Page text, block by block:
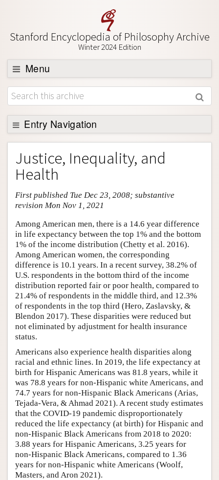
Stanford Encyclopedia of Philosophy Archive
Winter 2024 Edition
Menu
Browse
About
Support SEP
Entry Navigation
Entry Contents
Bibliography
Academic Tools
Friends PDF Preview
Justice, Inequality, and
Health
First published Tue Dec 23, 2008; substantive
revision Mon Nov 1, 2021
Among American men, there is a 14.6 year difference
in life expectancy between the top 1% and the bottom
1% of the income distribution (Chetty et al. 2016).
Among American women, the corresponding
difference is 10.1 years. In a recent survey, 38.2% of
U.S. respondents in the bottom third of the income
distribution reported fair or poor health, compared to
21.4% of respondents in the middle third, and 12.3%
of respondents in the top third (Hero, Zaslavsky, &
Blendon 2017). These disparities were reduced but
not eliminated by adjustment for health insurance
status.
Americans also experience health disparities along
racial and ethnic lines. In 2019, the life expectancy at
birth for Hispanic Americans was 81.8 years, while it
was 78.8 years for non-Hispanic white Americans, and
74.7 years for non-Hispanic Black Americans (Arias,
Tejada-Vera, & Ahmad 2021). A recent study estimates
that the COVID-19 pandemic disproportionately
reduced the life expectancy (at birth) for Hispanic and
non-Hispanic Black Americans from 2018 to 2020:
3.88 years for Hispanic Americans, 3.25 years for
non-Hispanic Black Americans, compared to 1.36
years for non-Hispanic white Americans (Woolf,
Masters, and Aron 2021).